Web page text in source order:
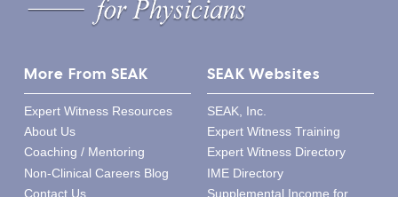
More From SEAK
Expert Witness Resources
About Us
Coaching / Mentoring
Non-Clinical Careers Blog
Contact Us
SEAK Websites
SEAK, Inc.
Expert Witness Training
Expert Witness Directory
IME Directory
Supplemental Income for